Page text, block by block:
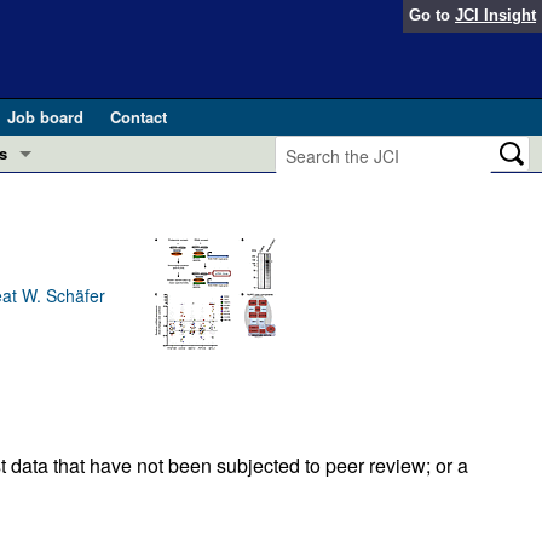
Go to JCI Insight
Job board
Contact
in health and disease (Jun 2026)
pathogenesis and treatment (Apr 2025)
Editor
W. Schäfer
that have not been subjected to peer review; or a